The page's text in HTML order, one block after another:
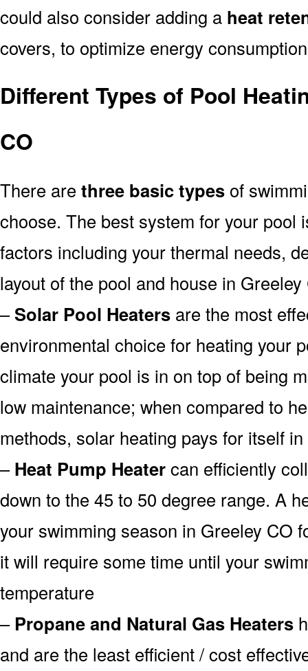
could also consider adding a heat
covers, to optimize energy
Different Types of Pool
CO
There are three basic types of
choose. The best system for your pool
factors including your thermal needs,
layout of the pool and house in Greeley
–Solar Pool Heaters are the most
environmental choice for heating your
climate your pool is in on top of being
low maintenance; when compared to
methods, solar heating pays for itself
–Heat Pump Heatercan efficiently
down to the 45 to 50 degree range. A
your swimming season in Greeley CO
it will require some time until your
temperature
– Propane and Natural Gas Heaters
and are the least efficient / cost